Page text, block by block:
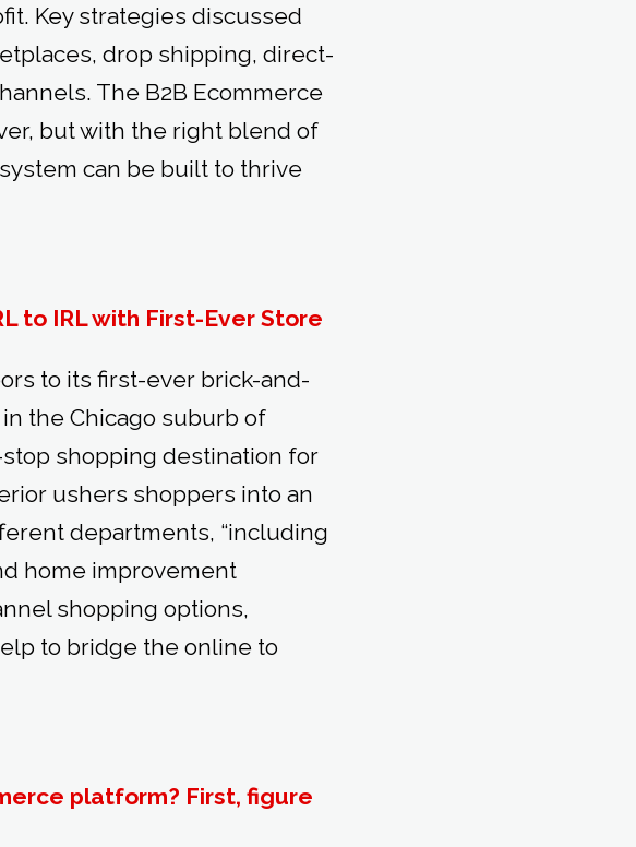
Key strategies discussed
drop shipping, direct-
The B2B Ecommerce
but with the right blend of
can be built to thrive
to IRL with First-Ever Store
to its first-ever brick-and-
the Chicago suburb of
shopping destination for
ushers shoppers into an
departments, “including
home improvement
shopping options,
to bridge the online to
platform? First, figure